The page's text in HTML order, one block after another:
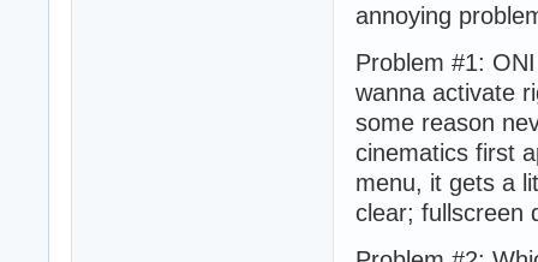
annoying
Problem #1:
wanna activate
some reason
cinematics first
menu, it gets a
clear; fullscreen